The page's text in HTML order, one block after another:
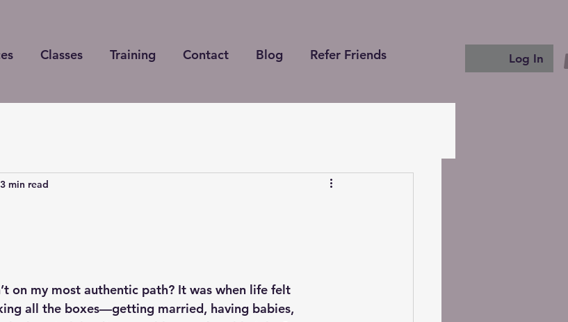
Classes Training Contact Blog Refer Friends Log In
3 min read
on my most authentic path? It was when life felt
all the boxes—getting married, having babies,